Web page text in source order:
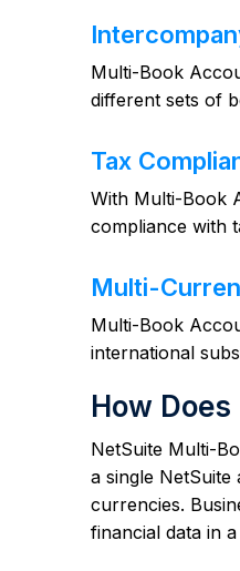
Multi-Book
different sets of
Tax
With Multi-Book
compliance with
Multi-
Multi-Book
international
How
NetSuite Multi-
a single
currencies.
financial data in